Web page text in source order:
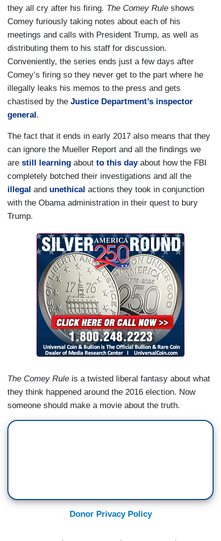
they all cry after his firing. The Comey Rule shows
Comey furiously taking notes about each of his
meetings and calls with President Trump, as well as
distributing them to his staff for discussion.
Conveniently, the series ends just a few days after
Comey’s firing so they never get to the part where he
illegally leaks his memos to the press and gets
chastised by the Justice Department’s inspector
general.
The fact that it ends in early 2017 also means that they
can ignore the Mueller Report and all the findings we
are still learning about to this dayabout how the FBI
completely botched their investigations and all the
illegal and unethical actions they took in conjunction
with the Obama administration in their quest to bury
Trump.
The Comey Rule is a twisted liberal fantasy about what
they think happened around the 2016 election. Now
someone should make a movie about the truth.
Donor Privacy Policy